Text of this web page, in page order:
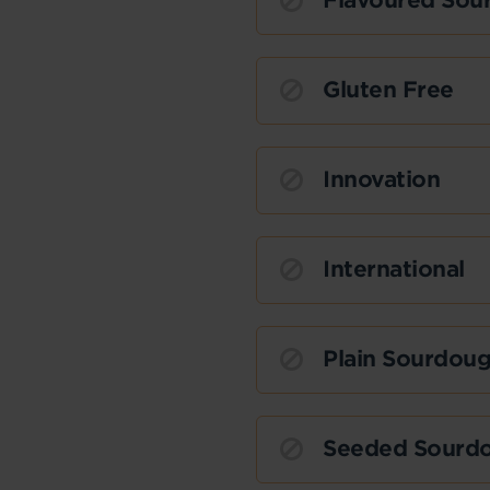
Gluten Free
Innovation
International
Plain
Seeded